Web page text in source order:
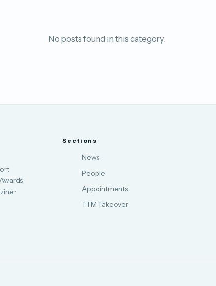
No posts found in this category.
·
·
Sections
News
People
Appointments
TTM Takeover